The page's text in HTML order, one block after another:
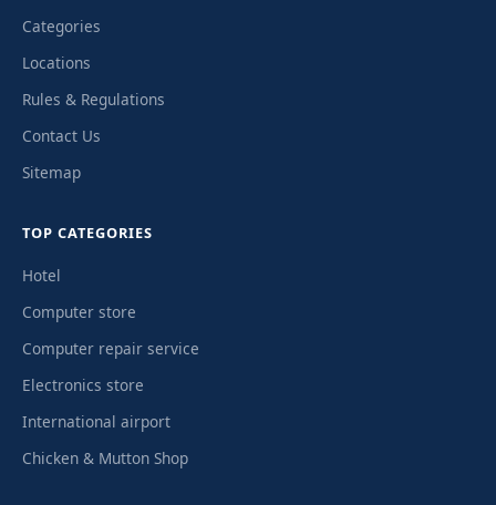
Categories
Locations
Rules & Regulations
Contact Us
Sitemap
TOP CATEGORIES
Hotel
Computer store
Computer repair service
Electronics store
International airport
Chicken & Mutton Shop